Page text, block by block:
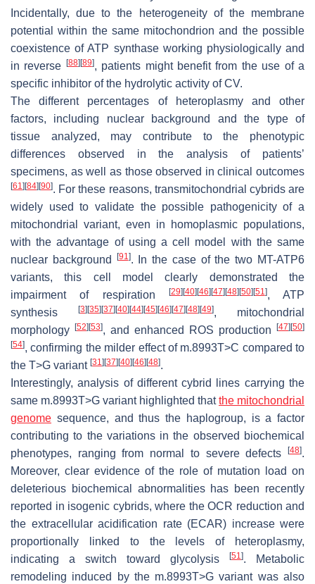
Incidentally, due to the heterogeneity of the membrane
potential within the same mitochondrion and the possible
coexistence of ATP synthase working physiologically and
in reverse
[88] [89], patients might benefit from the use of a
specific inhibitor of the hydrolytic activity of CV.
The different percentages of heteroplasmy and other
factors, including nuclear background and the type of
tissue analyzed, may contribute to the phenotypic
differences observed in the analysis of patients’
specimens, as well as those observed in clinical outcomes
[61] [84] [90]. For these reasons, transmitochondrial cybrids are
widely used to validate the possible pathogenicity of a
mitochondrial variant, even in homoplasmic populations,
with the advantage of using a cell model with the same
nuclear background
[91]. In the case of the two MT-ATP6
variants, this cell model clearly demonstrated the
impairment of respiration
[29] [40] [46] [47] [48] [50] [51], ATP
synthesis
[3] [35] [37] [40] [44] [45] [46] [47] [48] [49], mitochondrial
morphology
[52] [53], and enhanced ROS production [47] [50]
[54], confirming the milder effect of m.8993T>C compared to
the T>G variant [31] [37] [40] [46] [48].
Interestingly, analysis of different cybrid lines carrying the
same m.8993T>G variant highlighted thatthe mitochondrial
genome sequence, and thus the haplogroup, is a factor
contributing to the variations in the observed biochemical
phenotypes, ranging from normal to severe defects
[48].
Moreover, clear evidence of the role of mutation load on
deleterious biochemical abnormalities has been recently
reported in isogenic cybrids, where the OCR reduction and
the extracellular acidification rate (ECAR) increase were
proportionally linked to the levels of heteroplasmy,
indicating a switch toward glycolysis
[51]. Metabolic
remodeling induced by the m.8993T>G variant was also